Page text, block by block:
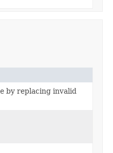
by replacing invalid